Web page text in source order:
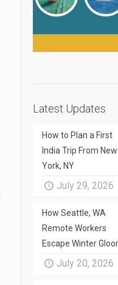
Latest Updates
How to Plan a First
India Trip From New
York, NY
July 29, 2026
How Seattle, WA
Remote Workers
Escape Winter
July 20, 2026